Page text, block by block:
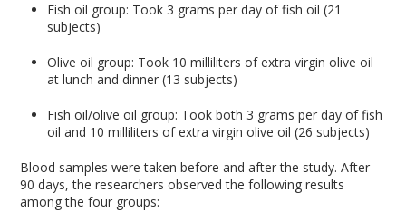
Fish oil group: Took 3 grams per day of fish oil (21
subjects)
Olive oil group: Took 10 milliliters of extra virgin olive oil
at lunch and dinner (13 subjects)
Fish oil/olive oil group: Took both 3 grams per day of fish
oil and 10 milliliters of extra virgin olive oil (26 subjects)
Blood samples were taken before and after the study. After
90 days, the researchers observed the following results
among the four groups: